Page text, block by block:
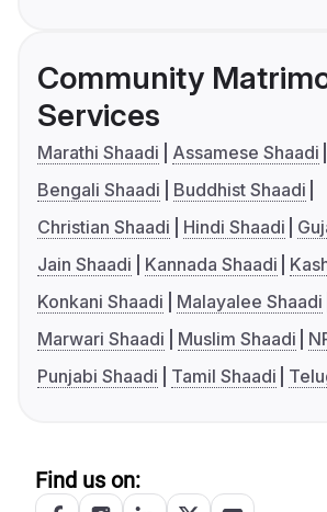
Community
Services
Marathi Shaadi
Assamese Shaadi
Bengali Shaadi
Buddhist Shaadi
Christian Shaadi
Hindi Shaadi
Jain Shaadi
Kannada Shaadi
Konkani Shaadi
Malayalee Shaadi
Marwari Shaadi
Muslim Shaadi
Punjabi Shaadi
Tamil Shaadi
Find us on: